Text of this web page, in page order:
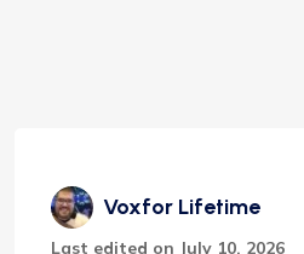
Voxfor Lifetime
Last edited on July 10, 2026